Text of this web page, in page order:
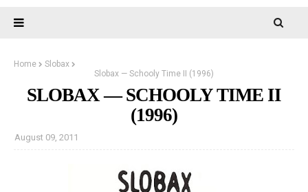
Home
Slobax
Slobax — Schooly Time II (1996)
SLOBAX — SCHOOLY TIME II
(1996)
August 09, 2011